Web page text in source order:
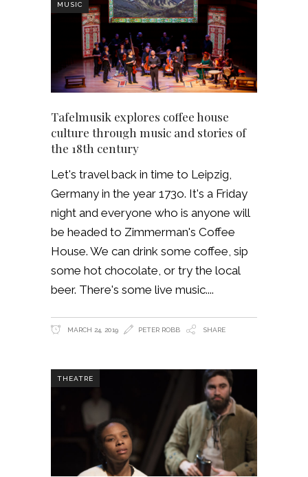
MUSIC
Tafelmusik explores coffee house
culture through music and stories of
the 18th century
Let's travel back in time to Leipzig,
Germany in the year 173o. It's a Friday
night and everyone who is anyone will
be headed to Zimmerman's Coffee
House. We can drink some coffee, sip
some hot chocolate, or try the local
beer. There's some live music.
MARCH 24, 2019 PETER ROBB SHARE
THEATRE